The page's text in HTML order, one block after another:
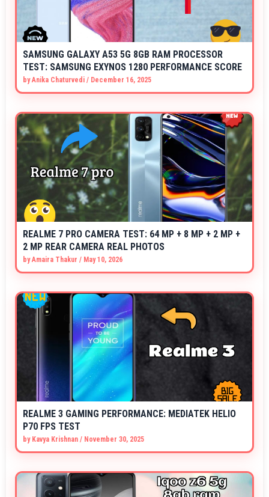
SAMSUNG GALAXY A53 5G 8GB RAM PROCESSOR
TEST: SAMSUNG EXYNOS 1280 PERFORMANCE SCORE
byAnika Chaturvedi / December 16, 2025
REALME 7 PRO CAMERA TEST: 64 MP + 8 MP + 2 MP +
2 MP REAR CAMERA REAL PHOTOS
byAmaira Thakur / May 10, 2026
REALME 3 GAMING PERFORMANCE: MEDIATEK HELIO
P70 FPS TEST
by Kavya Krishnan / November 30, 2025